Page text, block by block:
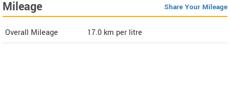
Mileage Share Your Mileage
Overall Mileage 17.0 km per litre